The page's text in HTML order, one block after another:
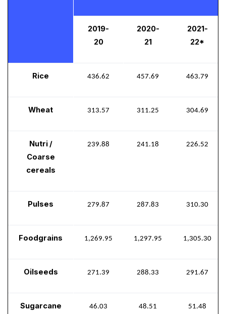
2019-
20
2020-
21
2021-
22*
Rice 436.62 457.69 463.79
Wheat 313.57 311.25 304.69
Nutri /
Coarse
cereals
239.88 241.18 226.52
Pulses 279.87 287.83 310.30
Foodgrains 1,269.95 1,297.95 1,305.30
Oilseeds 271.39 288.33 291.67
Sugarcane 46.03 48.51 51.48